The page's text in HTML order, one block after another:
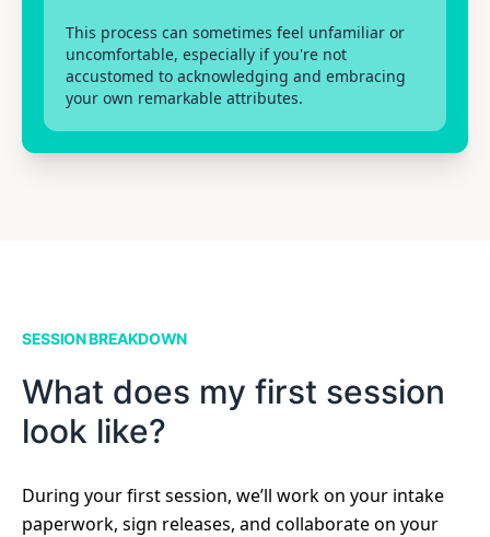
This process can sometimes feel unfamiliar or
uncomfortable, especially if you're not
accustomed to acknowledging and embracing
your own remarkable attributes.
SESSION BREAKDOWN
What does my first session
look like?
During your first session, we’ll work on your intake
paperwork, sign releases, and collaborate on your